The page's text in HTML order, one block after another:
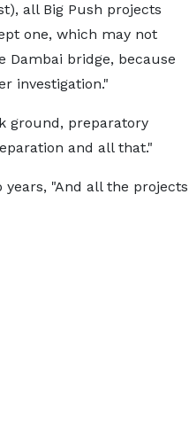
all Big Push projects
one, which may not
bridge, because
investigation."
ground, preparatory
and all that."
"And all the projects